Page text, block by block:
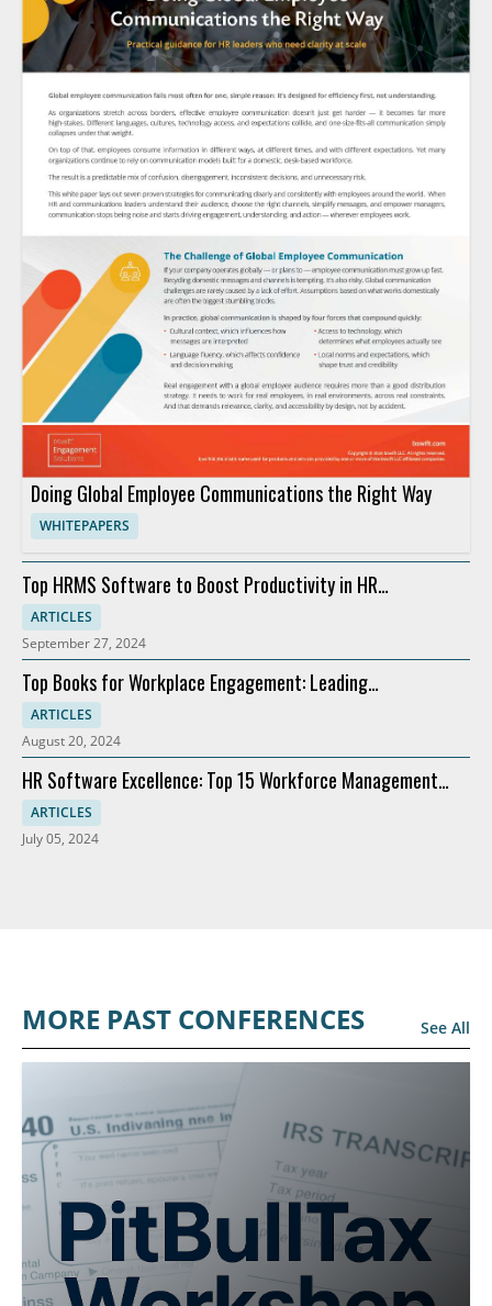
Doing Global Employee Communications the Right Way
WHITEPAPERS
Top HRMS Software to Boost Productivity in HR
Departments
ARTICLES
September 27, 2024
Top Books for Workplace Engagement: Leading
Recommendations
ARTICLES
August 20, 2024
HR Software Excellence: Top 15 Workforce Management
Solutions
ARTICLES
July 05, 2024
MORE PAST CONFERENCES See All